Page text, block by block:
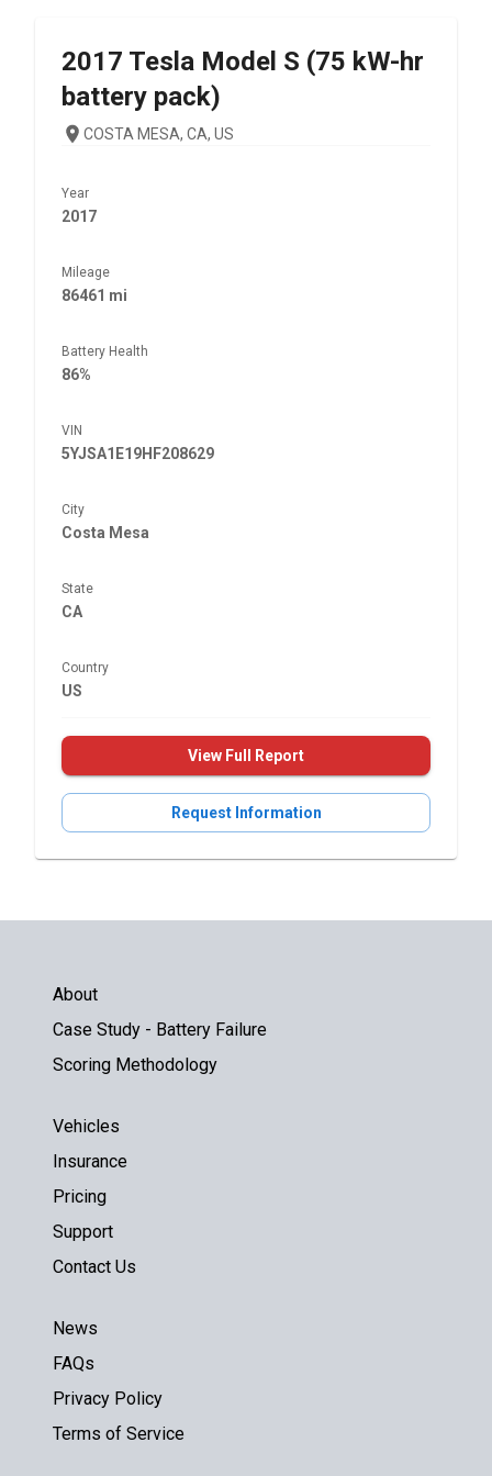
2017 Tesla Model S (75 kW-hr
battery pack)
COSTA MESA, CA, US
Year
2017
Mileage
86461 mi
Battery Health
86%
VIN
5YJSA1E19HF208629
City
Costa Mesa
State
CA
Country
US
View Full Report
Request Information
About
Case Study - Battery Failure
Scoring Methodology
Vehicles
Insurance
Pricing
Support
Contact Us
News
FAQs
Privacy Policy
Terms of Service